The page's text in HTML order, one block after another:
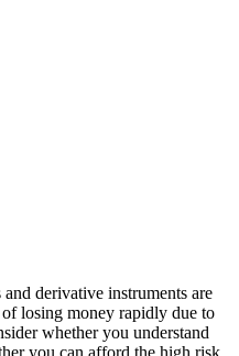
derivative instruments are
losing money rapidly due to
whether you understand